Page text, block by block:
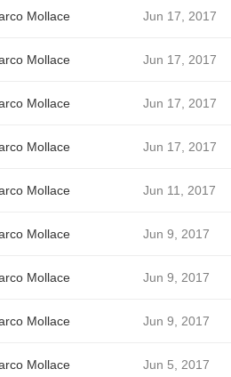
Mollace Jun 17, 2017
Mollace Jun 17, 2017
Mollace Jun 17, 2017
Mollace Jun 17, 2017
Mollace Jun 11, 2017
Mollace Jun 9, 2017
Mollace Jun 9, 2017
Mollace Jun 9, 2017
Mollace Jun 5, 2017